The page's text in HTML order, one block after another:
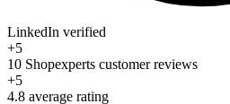
LinkedIn verified
+5
10 Shopexperts customer reviews
+5
4.8 average rating